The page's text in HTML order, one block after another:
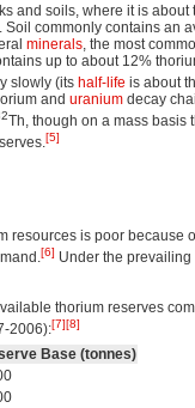
and soils, where it is
. Soil commonly contains an
minerals , the most
up to about 12%
slowly (its half-life is about
and uranium decay
Th, though on a mass basis
[5]
resources is poor because
[6] Under the
thorium reserves
2006):[7][8]
Base (tonnes)